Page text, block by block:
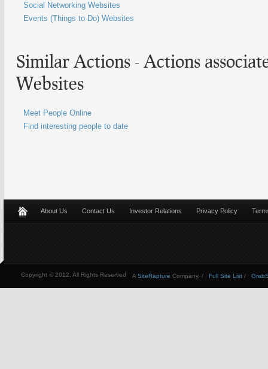
Social Networking Websites
Events (Things to Do) Websites
Similar Actions - Actions
Websites
Meet People Online
Find interesting people to date
About Us Contact Us Investor Relations Privacy Policy
Copyright © 2012, All Rights Reserved Full Site List /
A SiteRapture Company. /